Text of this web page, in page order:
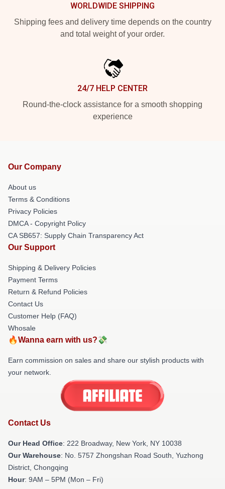
WORLDWIDE SHIPPING
Shipping fees and delivery time depends on the country
and total weight of your order.
24/7 HELP CENTER
Round-the-clock assistance for a smooth shopping
experience
Our Company
About us
Terms & Conditions
Privacy Policies
DMCA - Copyright Policy
CA SB657: Supply Chain Transparency Act
Our Support
Shipping & Delivery Policies
Payment Terms
Return & Refund Policies
Contact Us
Customer Help (FAQ)
Whosale
🔥Wanna earn with us?💸
Earn commission on sales and share our stylish products with
your network.
Contact Us
Our Head Office: 222 Broadway, New York, NY 10038
Our Warehouse: No. 5757 Zhongshan Road South, Yuzhong
District, Chongqing
Hour: 9AM – 5PM (Mon – Fri)